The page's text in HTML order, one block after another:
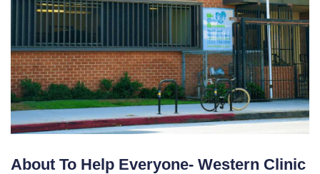
About To Help Everyone- Western Clinic